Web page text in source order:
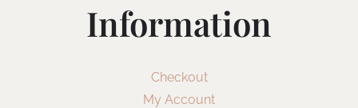
Information
Checkout
My Account